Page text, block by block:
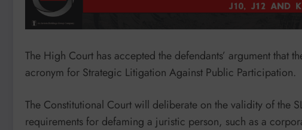
The High Court has accepted the defendants’ argument that
acronym for Strategic Litigation Against Public Participation.
The Constitutional Court will deliberate on the validity of the
requirements for defaming a juristic person, such as a